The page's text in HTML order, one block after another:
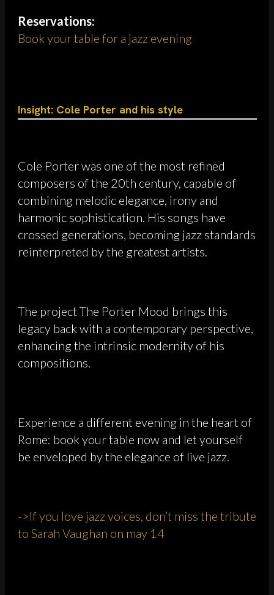
Reservations:
Book your table for a jazz evening
Insight: Cole Porter and his style
Cole Porter was one of the most refined
composers of the 20th century, capable of
combining melodic elegance, irony and
harmonic sophistication. His songs have
crossed generations, becoming jazz standards
reinterpreted by the greatest artists.
The project The Porter Mood brings this
legacy back with a contemporary perspective,
enhancing the intrinsic modernity of his
compositions.
Experience a different evening in the heart of
Rome: book your table now and let yourself
be enveloped by the elegance of live jazz.
->If you love jazz voices, don’t miss the tribute
to Sarah Vaughan on may 14